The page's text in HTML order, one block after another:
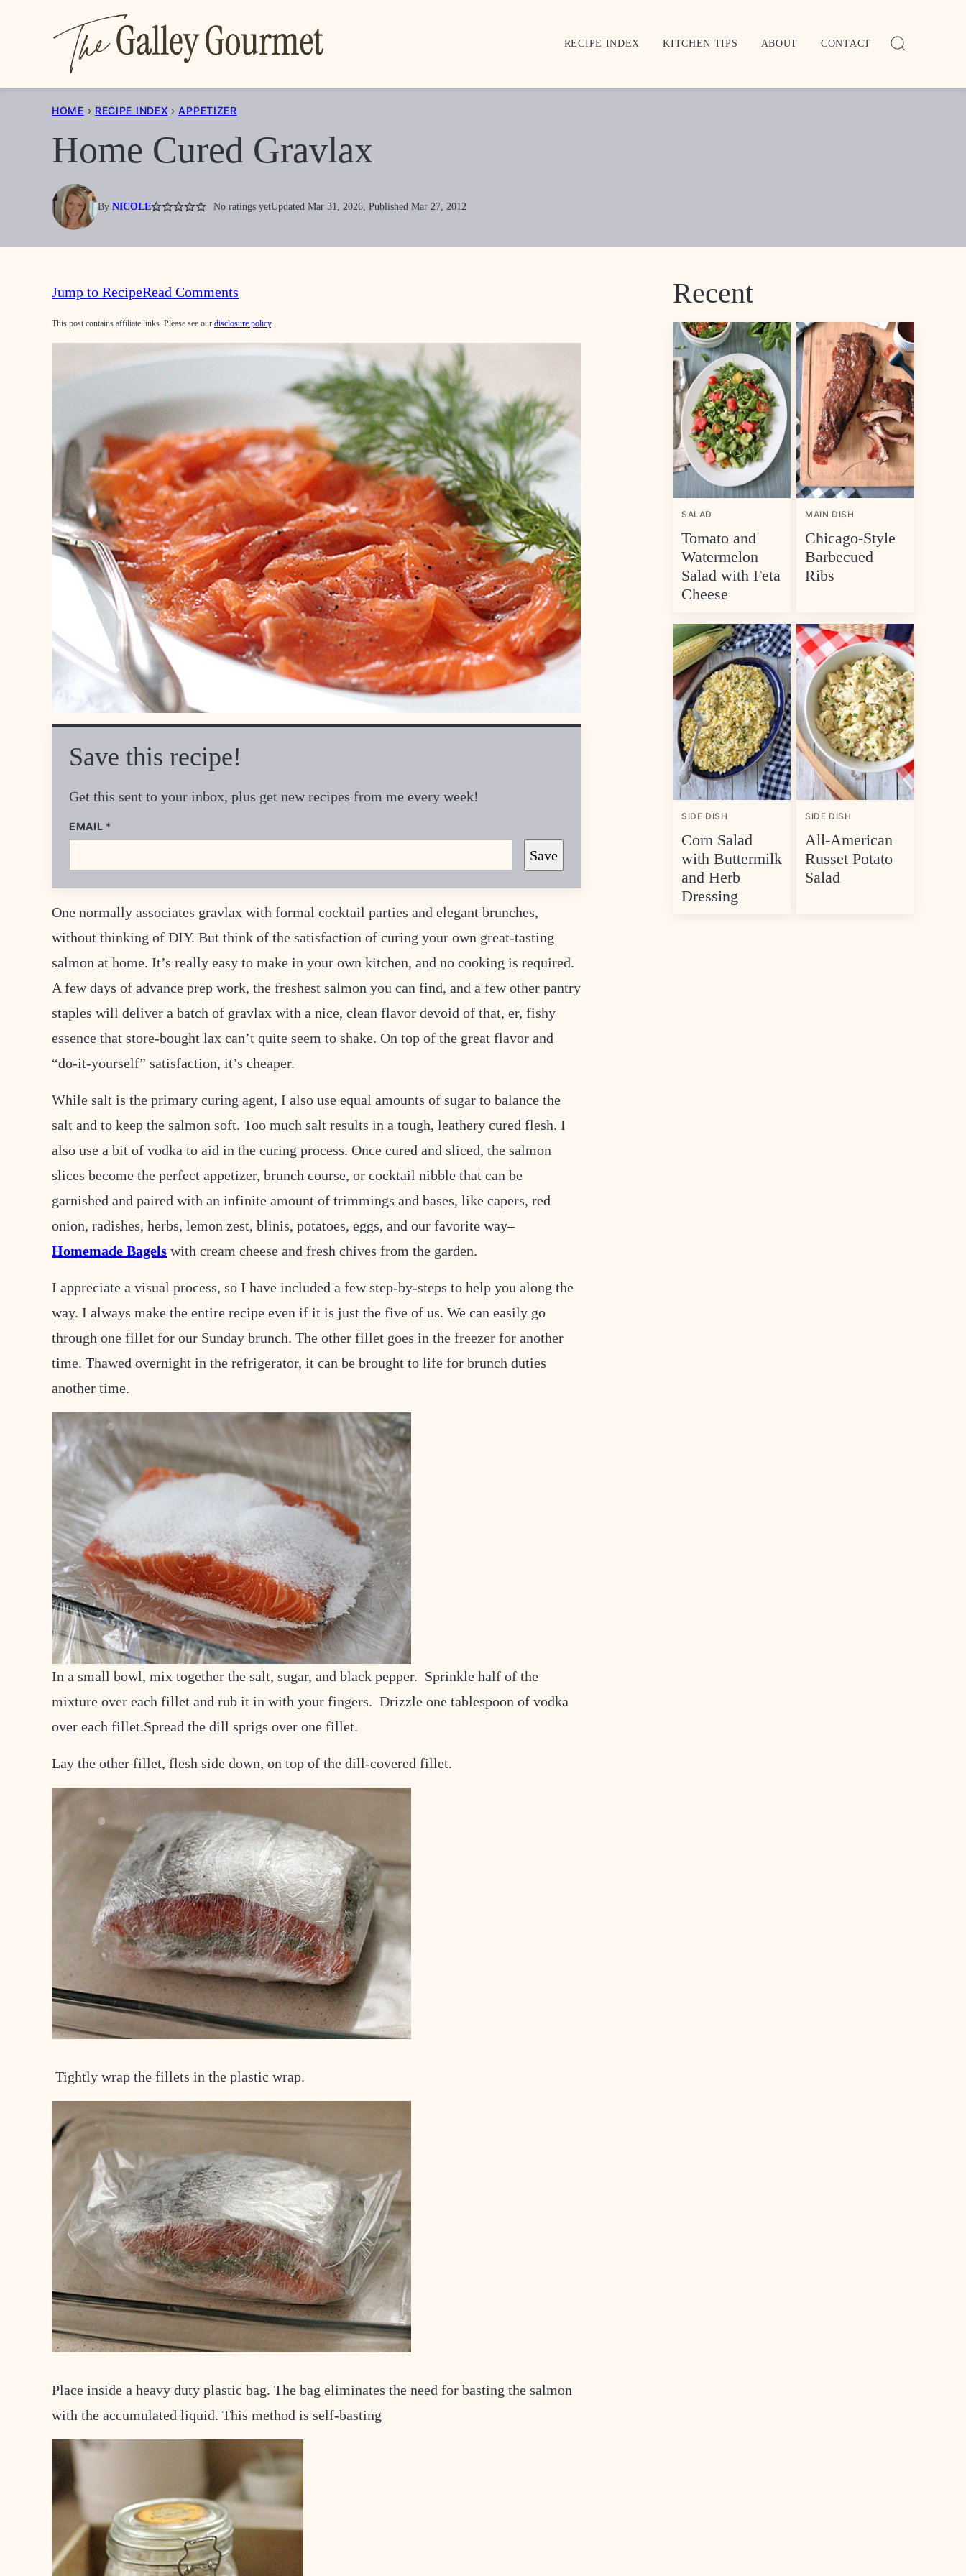
RECIPE INDEX KITCHEN TIPS ABOUT CONTACT
HOME › RECIPE INDEX › APPETIZER
Home Cured Gravlax
By NICOLE No ratings yetUpdated Mar 31, 2026, Published Mar 27, 2012
Jump to RecipeRead Comments
This post contains affiliate links. Please see our disclosure policy.
Save this recipe!
Get this sent to your inbox, plus get new recipes from me every week!
EMAIL *
E
M
L
T
E
M
I
Save
One normally associates gravlax with formal cocktail parties and elegant brunches,
without thinking of DIY. But think of the satisfaction of curing your own great-tasting
salmon at home. It’s really easy to make in your own kitchen, and no cooking is required.
A few days of advance prep work, the freshest salmon you can find, and a few other pantry
staples will deliver a batch of gravlax with a nice, clean flavor devoid of that, er, fishy
essence that store-bought lax can’t quite seem to shake. On top of the great flavor and
“do-it-yourself” satisfaction, it’s cheaper.
While salt is the primary curing agent, I also use equal amounts of sugar to balance the
salt and to keep the salmon soft. Too much salt results in a tough, leathery cured flesh. I
also use a bit of vodka to aid in the curing process. Once cured and sliced, the salmon
slices become the perfect appetizer, brunch course, or cocktail nibble that can be
garnished and paired with an infinite amount of trimmings and bases, like capers, red
onion, radishes, herbs, lemon zest, blinis, potatoes, eggs, and our favorite way–
Homemade Bagels with cream cheese and fresh chives from the garden.
I appreciate a visual process, so I have included a few step-by-steps to help you along the
way. I always make the entire recipe even if it is just the five of us. We can easily go
through one fillet for our Sunday brunch. The other fillet goes in the freezer for another
time. Thawed overnight in the refrigerator, it can be brought to life for brunch duties
another time.
In a small bowl, mix together the salt, sugar, and black pepper. Sprinkle half of the
mixture over each fillet and rub it in with your fingers. Drizzle one tablespoon of vodka
over each fillet.Spread the dill sprigs over one fillet.
Lay the other fillet, flesh side down, on top of the dill-covered fillet.
Tightly wrap the fillets in the plastic wrap.
Place inside a heavy duty plastic bag. The bag eliminates the need for basting the salmon
with the accumulated liquid. This method is self-basting
Recent
SALAD
Tomato and
Watermelon
Salad with Feta
Cheese
MAIN DISH
Chicago-Style
Barbecued
Ribs
SIDE DISH
Corn Salad
with Buttermilk
and Herb
Dressing
SIDE DISH
All-American
Russet Potato
Salad